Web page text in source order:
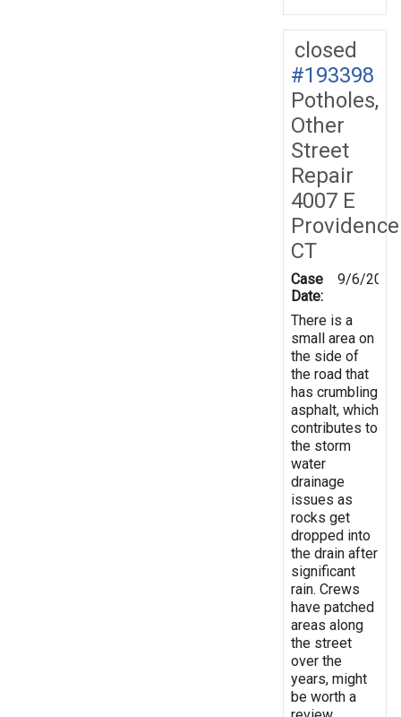
closed
#193398
Potholes,
Other
Street
Repair
4007 E
Providence
CT
Case
Date:
9/6/2024
There is a
small area on
the side of
the road that
has crumbling
asphalt, which
contributes to
the storm
water
drainage
issues as
rocks get
dropped into
the drain after
significant
rain. Crews
have patched
areas along
the street
over the
years, might
be worth a